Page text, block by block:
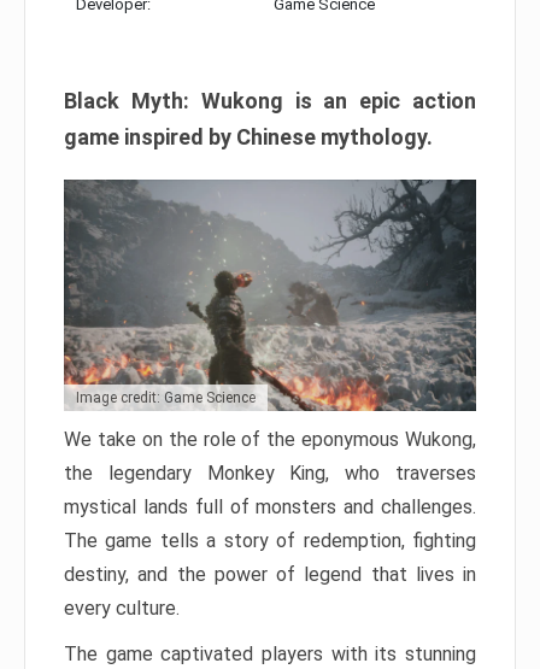
Developer: Game Science
Black Myth: Wukong is an epic action
game inspired by Chinese mythology.
Image credit: Game Science
We take on the role of the eponymous Wukong,
the legendary Monkey King, who traverses
mystical lands full of monsters and challenges.
The game tells a story of redemption, fighting
destiny, and the power of legend that lives in
every culture.
The game captivated players with its stunning